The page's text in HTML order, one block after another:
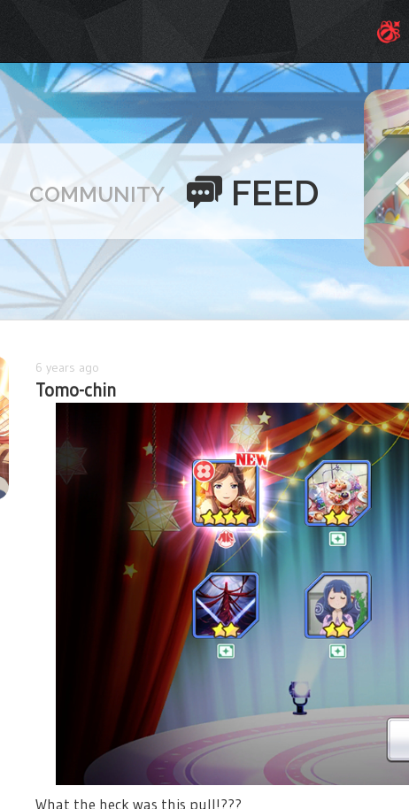
COMMUNITY FEED
6 years ago
Tomo-chin
What the heck was this pull!???